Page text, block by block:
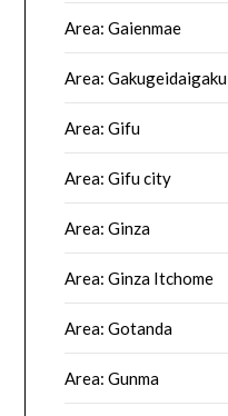
Area: Gaienmae
Area: Gakugeidaigaku
Area: Gifu
Area: Gifu city
Area: Ginza
Area: Ginza Itchome
Area: Gotanda
Area: Gunma